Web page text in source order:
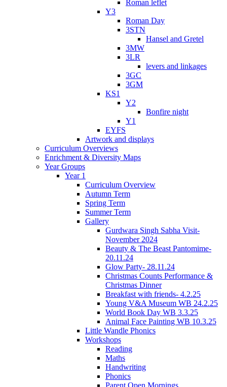
Roman leflet
Y3
Roman Day
3STN
Hansel and Gretel
3MW
3LR
levers and linkages
3GC
3GM
KS1
Y2
Bonfire night
Y1
EYFS
Artwork and displays
Curriculum Overviews
Enrichment & Diversity Maps
Year Groups
Year 1
Curriculum Overview
Autumn Term
Spring Term
Summer Term
Gallery
Gurdwara Singh Sabha Visit-
November 2024
Beauty & The Beast Pantomime-
20.11.24
Glow Party- 28.11.24
Christmas Counts Performance &
Christmas Dinner
Breakfast with friends- 4.2.25
Young V&A Museum WB 24.2.25
World Book Day WB 3.3.25
Animal Face Painting WB 10.3.25
Little Wandle Phonics
Workshops
Reading
Maths
Handwriting
Phonics
Parent Open Mornings